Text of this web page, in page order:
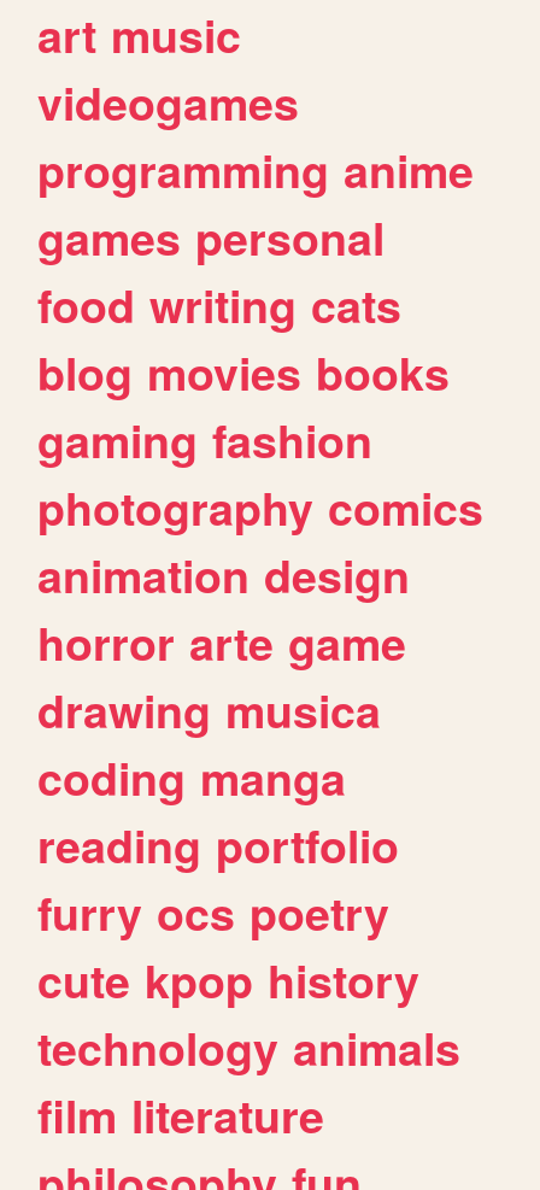
art music
videogames
programming anime
games personal
food writing cats
blog movies books
gaming fashion
photography comics
animation design
horror arte game
drawing musica
coding manga
reading portfolio
furry ocs poetry
cute kpop history
technology animals
film literature